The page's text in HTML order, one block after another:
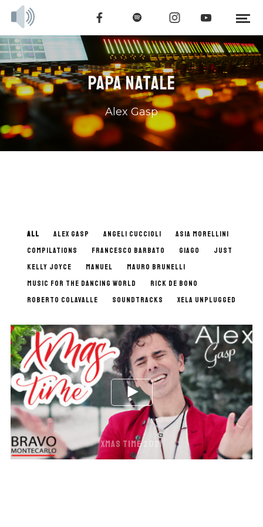
PAPA NATALE
Alex Gasp
ALL ALEX GASP ANGELI CUCCIOLI
ASIA MORELLINI
COMPILATIONS
FRANCESCO BARBATO GIAGO
JUST
KELLY JOYCE
MANUEL
MAURO BRUNELLI
MUSIC FOR THE DANCING WORLD
RICK DE BONO
ROBERTO COLAVALLE
SOUNDTRACKS XELA UNPLUGGED
XMAS TIME 2021